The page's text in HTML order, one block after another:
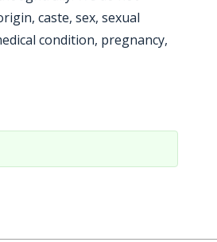
caste, sex, sexual
condition, pregnancy,